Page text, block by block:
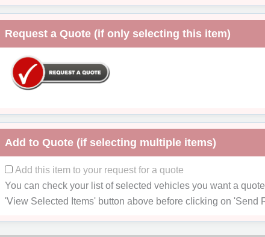
Request a Quote (if only selecting this item)
Add to Quote (if selecting multiple items)
Add this item to your request for a quote
You can check your list of selected vehicles you want a
'View Selected Items'button above before clicking on 'Send